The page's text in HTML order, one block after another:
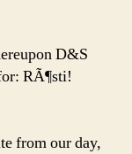
D&S
RÃ¶sti!
from our day,